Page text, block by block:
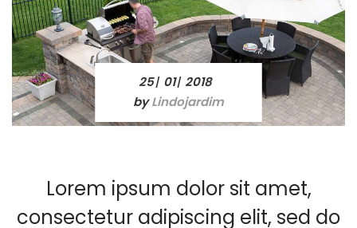
25/ 01/ 2018
byLindojardim
Lorem ipsum dolor sit amet,
consectetur adipiscing elit, sed do